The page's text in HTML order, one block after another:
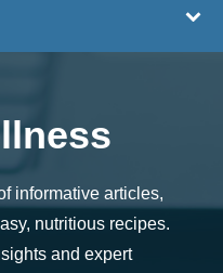
informative articles,
nutritious recipes.
and expert